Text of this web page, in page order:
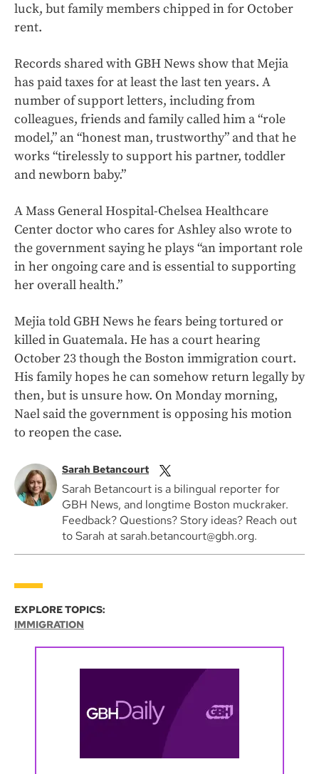
luck, but family members chipped in for October
rent.
Records shared with GBH News show that Mejia
has paid taxes for at least the last ten years. A
number of support letters, including from
colleagues, friends and family called him a “role
model,” an “honest man, trustworthy” and that he
works “tirelessly to support his partner, toddler
and newborn baby.”
A Mass General Hospital-Chelsea Healthcare
Center doctor who cares for Ashley also wrote to
the government saying he plays “an important role
in her ongoing care and is essential to supporting
her overall health.”
Mejia told GBH News he fears being tortured or
killed in Guatemala. He has a court hearing
October 23 though the Boston immigration court.
His family hopes he can somehow return legally by
then, but is unsure how. On Monday morning,
Nael said the government is opposing his motion
to reopen the case.
Sarah Betancourt
Sarah Betancourt is a bilingual reporter for
GBH News, and longtime Boston muckraker.
Feedback? Questions? Story ideas? Reach out
to Sarah at sarah.betancourt@gbh.org.
EXPLORE TOPICS:
IMMIGRATION